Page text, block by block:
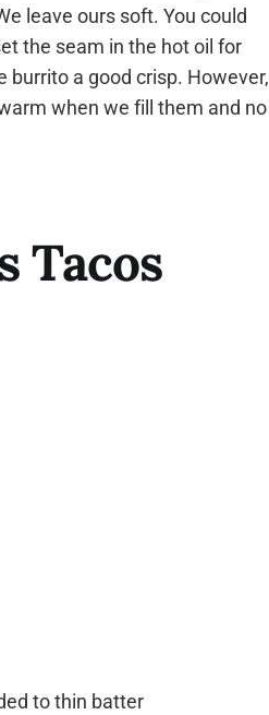
leave ours soft. You could
the seam in the hot oil for
a good crisp. However,
when we fill them and no
Tacos
to thin batter